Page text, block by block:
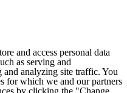
and access personal data
as serving and
and analyzing site traffic. You
for which we and our partners